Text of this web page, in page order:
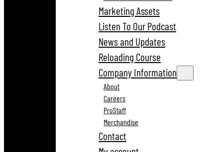
Marketing Assets
Listen To Our Podcast
News and Updates
Reloading Course
Company Information
About
Careers
ProStaff
Merchandise
Contact